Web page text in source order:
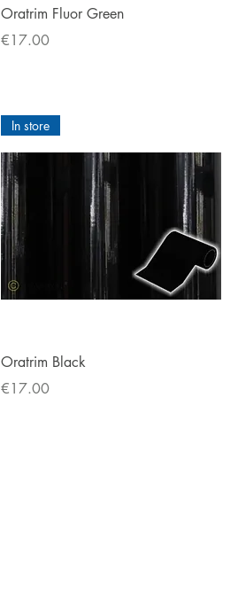
Quick View
Oratrim Fluor Green
Price
€17.00
Quick View
In store
Oratrim Black
Price
€17.00